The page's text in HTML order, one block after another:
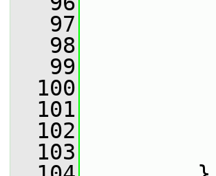
   97
   98
   99
  100
  101
  102
  103